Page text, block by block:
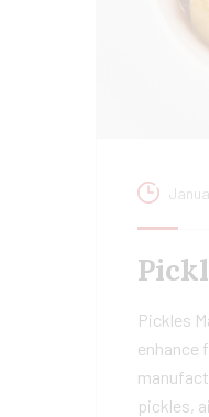
Pickles
enhance
pickles,